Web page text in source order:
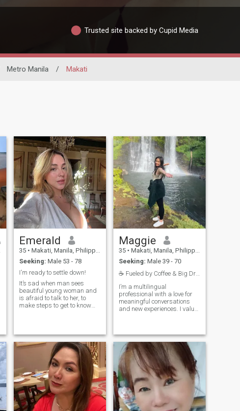
Trusted site backed by Cupid Media
Metro Manila / Makati
Emerald
35 • Makati, Manila, Philippines
Seeking: Male 53 - 78
I'm ready to settle down!
It’s sad when man sees
beautiful young woman and
is afraid to talk to her, to
make steps to get to know
same huge desire to have
serious relationships, in
which won't be cheating, lies
and doubts. I have the best
Mom in the world, she is my
example, we love dancing
salsa together
Maggie
35 • Makati, Manila, Philippines
Seeking: Male 39 - 70
☕️ Fueled by Coffee & Big Dreams
I’m a multilingual
professional with a love for
meaningful conversations
and new experiences. I value
new cultures, relaxing with a
good movie, and sharing
laughs with those close to
me. Looking for someone
genuine to share life’s
adventures with!"